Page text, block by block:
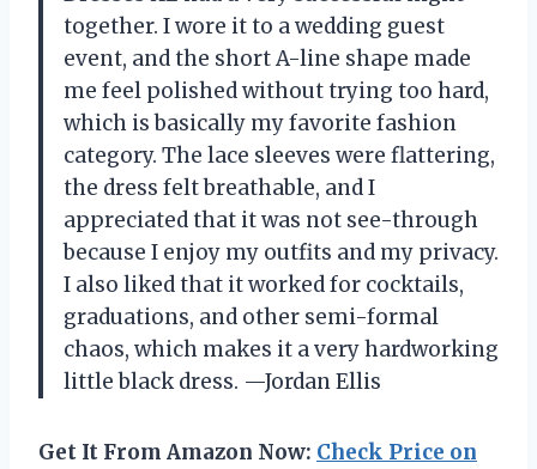
together. I wore it to a wedding guest
event, and the short A-line shape made
me feel polished without trying too hard,
which is basically my favorite fashion
category. The lace sleeves were flattering,
the dress felt breathable, and I
appreciated that it was not see-through
because I enjoy my outfits and my privacy.
I also liked that it worked for cocktails,
graduations, and other semi-formal
chaos, which makes it a very hardworking
little black dress. —Jordan Ellis
Get It From Amazon Now: Check Price on